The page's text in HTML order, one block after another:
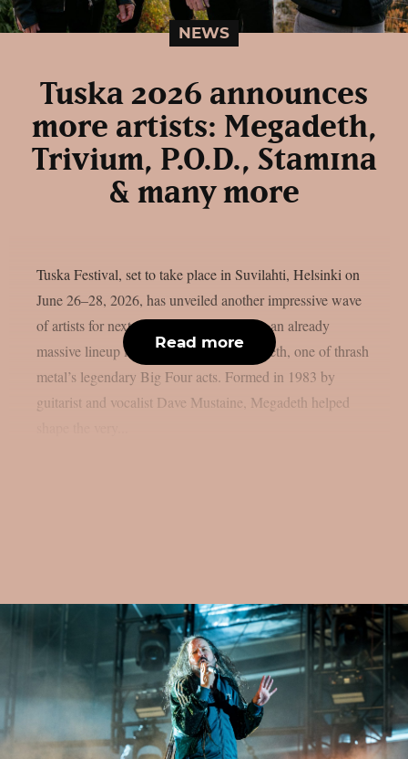
NEWS
Tuska 2026 announces
more artists: Megadeth,
Trivium, P.O.D., Stam1na
& many more
Tuska Festival, set to take place in Suvilahti, Helsinki on
June 26–28, 2026, has unveiled another impressive wave
of artists for next summer. Strengthening an already
massive lineup is none other than Megadeth, one of thrash
metal’s legendary Big Four acts. Formed in 1983 by
guitarist and vocalist Dave Mustaine, Megadeth helped
Read more